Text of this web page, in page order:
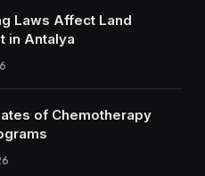
Laws Affect Land
in Antalya
of Chemotherapy